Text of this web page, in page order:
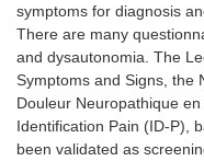
symptoms for diagnosis
There are many
and dysautonomia. The
Symptoms and Signs, the
Douleur Neuropathique
Identification Pain (ID-P),
been validated as